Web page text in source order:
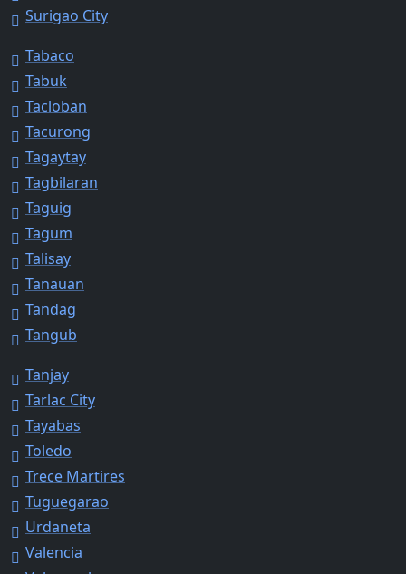
Surigao City
Tabaco
Tabuk
Tacloban
Tacurong
Tagaytay
Tagbilaran
Taguig
Tagum
Talisay
Tanauan
Tandag
Tangub
Tanjay
Tarlac City
Tayabas
Toledo
Trece Martires
Tuguegarao
Urdaneta
Valencia